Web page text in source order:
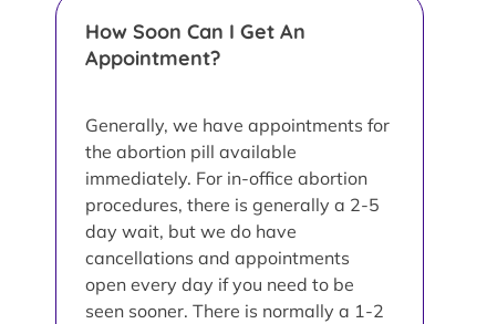
How Soon Can I Get An
Appointment?
Generally, we have appointments for
the abortion pill available
immediately. For in-office abortion
procedures, there is generally a 2-5
day wait, but we do have
cancellations and appointments
open every day if you need to be
seen sooner. There is normally a 1-2